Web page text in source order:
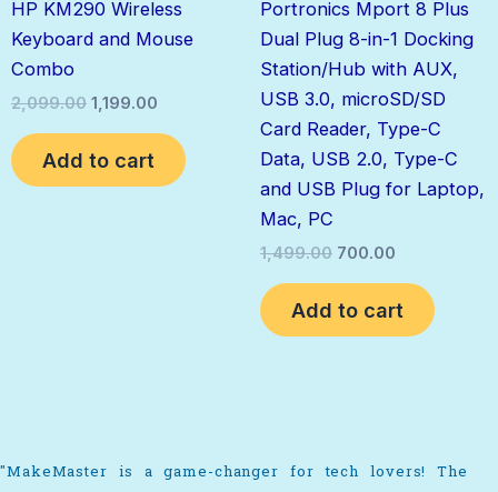
HP KM290 Wireless
Keyboard and Mouse
Combo
2,099.00
₹2,099.00.
1,199.00
₹1,199.00.
Add to cart
Portronics Mport 8 Plus
Dual Plug 8-in-1 Docking
Station/Hub with AUX,
USB 3.0, microSD/SD
Card Reader, Type-C
Data, USB 2.0, Type-C
and USB Plug for Laptop,
Mac, PC
1,499.00
₹1,499.00.
700.00
₹700.00.
Add to cart
"MakeMaster is a game-changer for tech lovers! The